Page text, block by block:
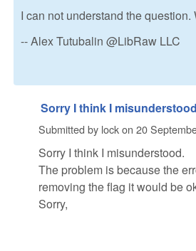
I can not understand the
-- Alex Tutubalin @LibRaw LLC
Sorry I think I misunderstood
Submitted by lockon 20
Sorry I think I misunderstood.
The problem is because the
removing the flag it would be
Sorry,